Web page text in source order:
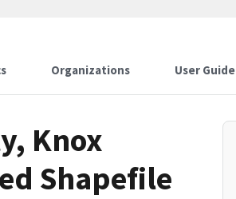
Organizations User Guide
Knox
Shapefile